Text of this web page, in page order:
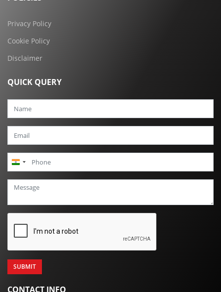
Privacy Policy
Cookie Policy
Disclaimer
QUICK QUERY
India
+91
CONTACT INFO